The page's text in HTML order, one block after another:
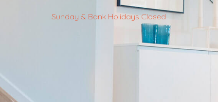
Sunday & Bank Holidays Closed